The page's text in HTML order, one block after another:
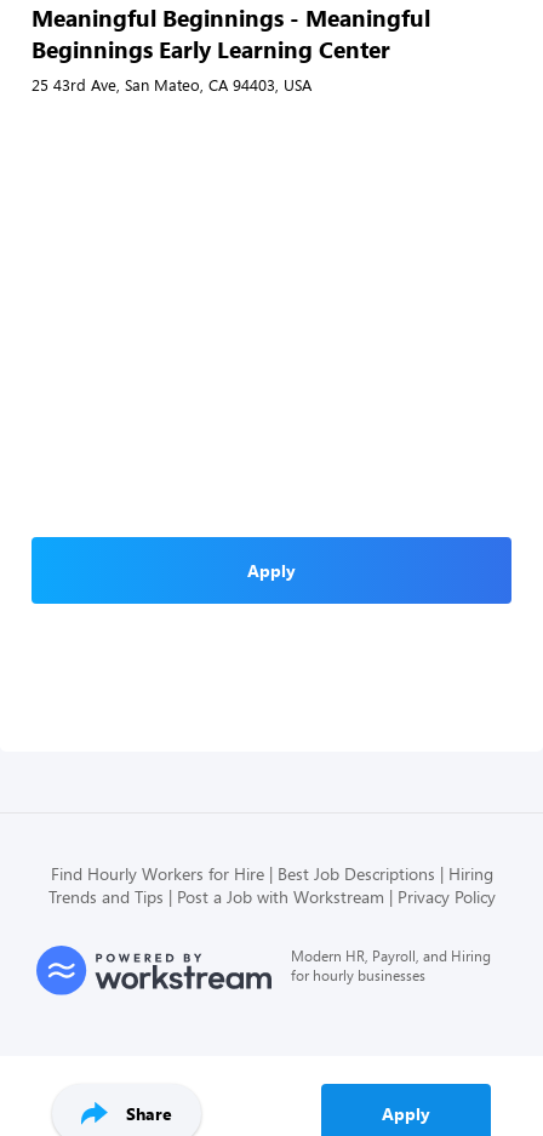
Share Apply
Meaningful Beginnings - Meaningful
Beginnings Early Learning Center
25 43rd Ave, San Mateo, CA 94403, USA
Apply
Find Hourly Workers for Hire Best Job Descriptions
Hiring
Trends and Tips
Post a Job with Workstream Privacy Policy
Modern HR, Payroll, and Hiring
for hourly businesses